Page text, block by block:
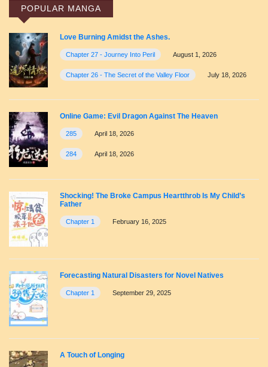
POPULAR MANGA
Love Burning Amidst the Ashes.
Chapter 27 - Journey Into Peril August 1, 2026
Chapter 26 - The Secret of the Valley Floor July 18, 2026
Online Game: Evil Dragon Against The Heaven
285 April 18, 2026
284 April 18, 2026
Shocking! The Broke Campus Heartthrob Is My Child’s
Father
Chapter 1 February 16, 2025
Forecasting Natural Disasters for Novel Natives
Chapter 1 September 29, 2025
A Touch of Longing